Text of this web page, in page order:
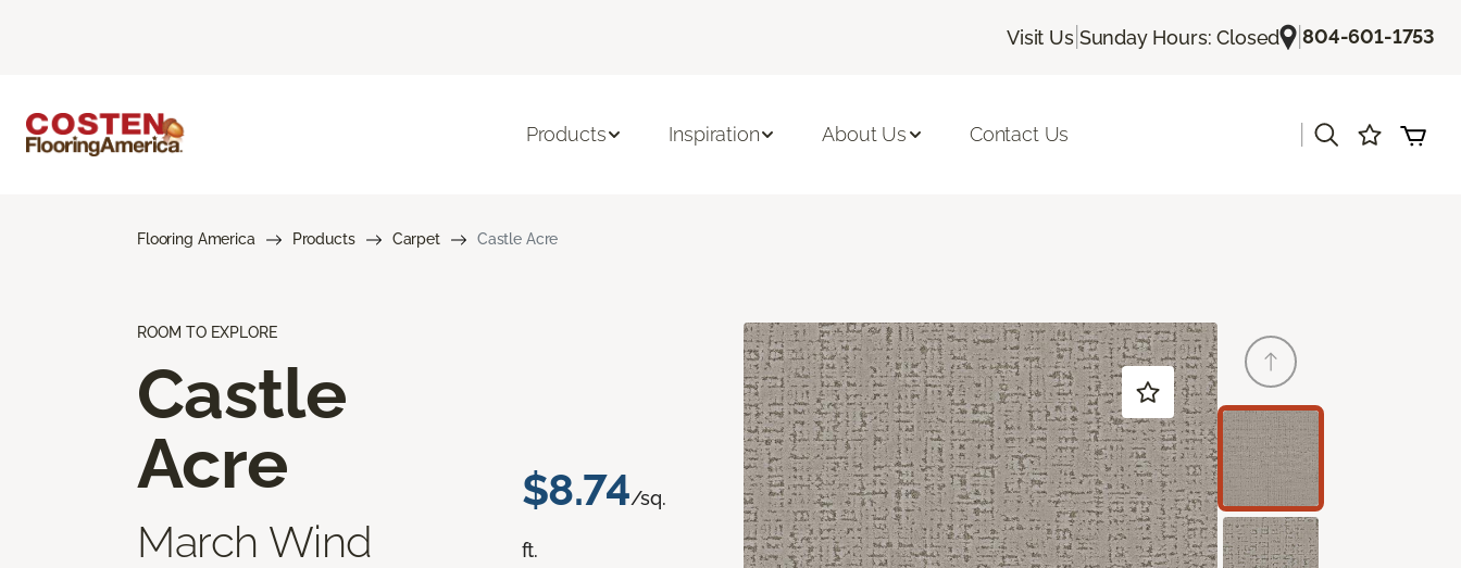
Visit Us| Sunday Hours: Closed |804-601-1753
Products Inspiration About Us Contact Us
Flooring America Products Carpet Castle Acre
ROOM TO EXPLORE
Castle
Acre
March Wind
$8.74/sq.
ft.